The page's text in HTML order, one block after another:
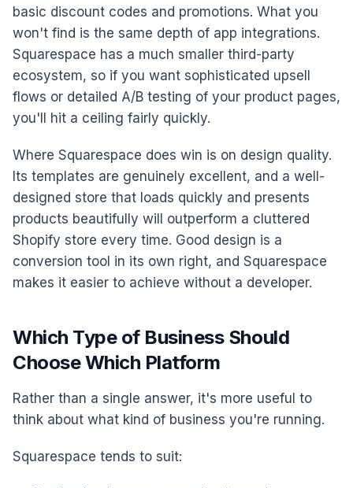
basic discount codes and promotions. What you
won't find is the same depth of app integrations.
Squarespace has a much smaller third-party
ecosystem, so if you want sophisticated upsell
flows or detailed A/B testing of your product pages,
you'll hit a ceiling fairly quickly.
Where Squarespace does win is on design quality.
Its templates are genuinely excellent, and a well-
designed store that loads quickly and presents
products beautifully will outperform a cluttered
Shopify store every time. Good design is a
conversion tool in its own right, and Squarespace
makes it easier to achieve without a developer.
Which Type of Business Should
Choose Which Platform
Rather than a single answer, it's more useful to
think about what kind of business you're running.
Squarespace tends to suit: